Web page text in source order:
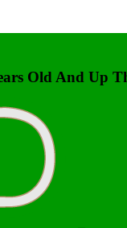
Old And Up